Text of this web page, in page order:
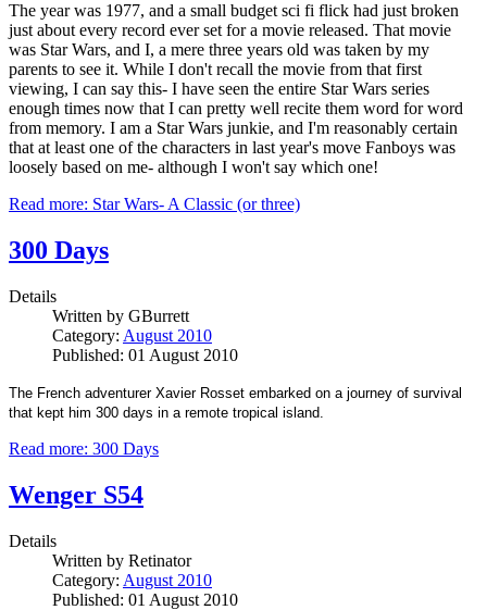
The year was 1977, and a small budget sci fi flick had just broken
just about every record ever set for a movie released. That movie
was Star Wars, and I, a mere three years old was taken by my
parents to see it. While I don't recall the movie from that first
viewing, I can say this- I have seen the entire Star Wars series
enough times now that I can pretty well recite them word for word
from memory. I am a Star Wars junkie, and I'm reasonably certain
that at least one of the characters in last year's move Fanboys was
loosely based on me- although I won't say which one!
Read more: Star Wars- A Classic (or three)
300 Days
Details
Written by GBurrett
Category: August 2010
Published: 01 August 2010
The French adventurer Xavier Rosset embarked on a journey of survival
that kept him 300 days in a remote tropical island.
Read more: 300 Days
Wenger S54
Details
Written by Retinator
Category: August 2010
Published: 01 August 2010